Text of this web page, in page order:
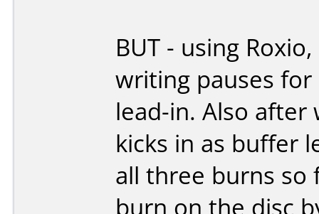
BUT - using
writing pauses
lead-in. Also
kicks in as buffer
all three burns so
burn on the disc